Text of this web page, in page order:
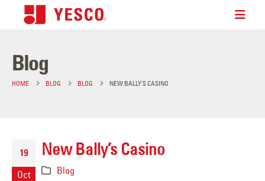
Blog
HOME BLOG BLOG NEW BALLY’S CASINO
19
Oct
New Bally’s Casino
Blog